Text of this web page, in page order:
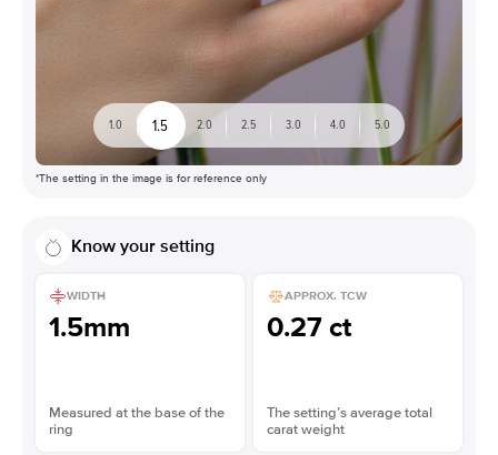
1.0 1.5 2.0 2.5 3.0 4.0 5.0
*The setting in the image is for reference only
Know your setting
WIDTH
1.5mm
Measured at the base of the
ring
APPROX. TCW
0.27 ct
The setting’s average total
carat weight